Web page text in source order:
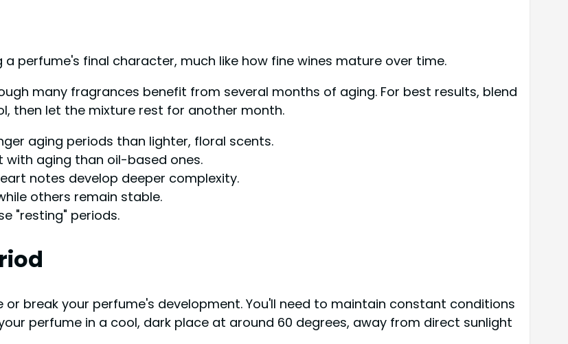
perfume's final character, much like how fine wines mature over time.
many fragrances benefit from several months of aging. For best results, blend
then let the mixture rest for another month.
aging periods than lighter, floral scents.
aging than oil-based ones.
notes develop deeper complexity.
others remain stable.
"resting" periods.
break your perfume's development. You'll need to maintain constant conditions
perfume in a cool, dark place at around 60 degrees, away from direct sunlight